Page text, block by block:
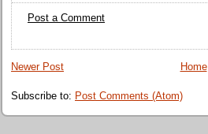
Post a Comment
Newer Post Home
Subscribe to: Post Comments (Atom)